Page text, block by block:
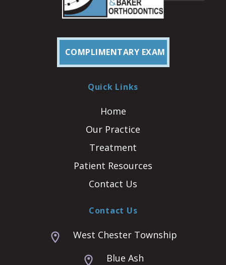
COMPLIMENTARY EXAM
Quick Links
Home
Our Practice
Treatment
Patient Resources
Contact Us
Contact Us
West Chester Township
Blue Ash